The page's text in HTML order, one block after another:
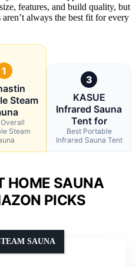
features, and build quality, but
always the best fit for every
1
Steam
Steam
3
KASUE
Infrared Sauna
Tent for
Best Portable
Infrared Sauna Tent
HOME SAUNA
PICKS
SAUNA